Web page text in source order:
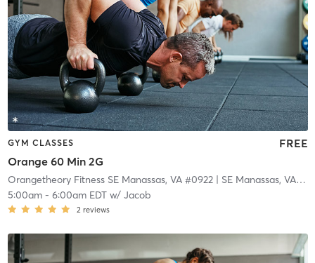
GYM CLASSES
Orange 60 Min 2G
FREE
Orangetheory Fitness SE Manassas, VA #0922| SE Manassas, VA #0922
5:00am- 6:00am EDTw/ Jacob
2 reviews